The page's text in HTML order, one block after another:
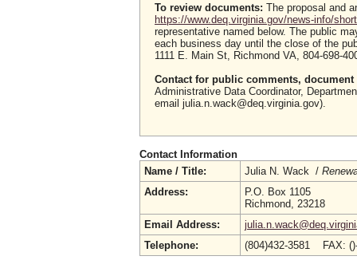
To review documents: The proposal and
https://www.deq.virginia.gov/news-info/
representative named below. The public
each business day until the close of the
1111 E. Main St, Richmond VA, 804-698-
Contact for public comments,
Administrative Data Coordinator,
email julia.n.wack@deq.virginia.gov).
Contact Information
Name / Title:
Julia N. Wack /
Address:
P.O. Box 1105
Richmond, 23218
Email Address:
Telephone:
(804)432-3581